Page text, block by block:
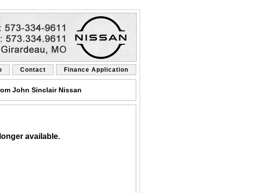
Contact Finance Application
John Sinclair Nissan
available.